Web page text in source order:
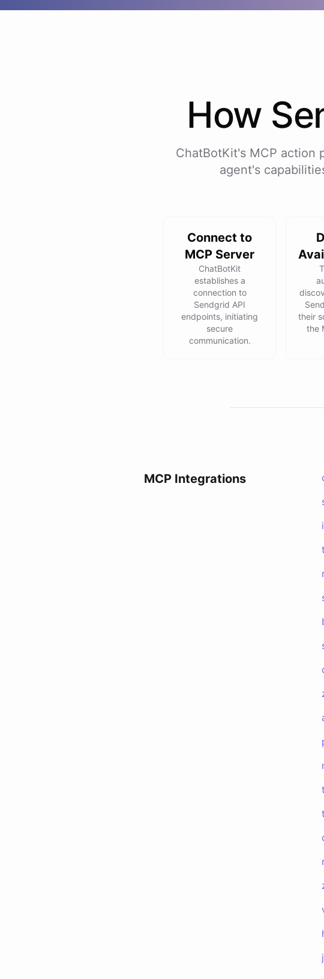
How
ChatBotKit's MCP action
agent's
Connect to
MCP Server
ChatBotKit
establishes a
connection to
Sendgrid API
endpoints, initiating
secure
communication.
their
the
MCP Integrations